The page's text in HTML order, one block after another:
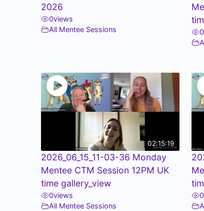
2026
0views
All Mentee Sessions
0
02:15:19
2026_06_15_11-03-36 Monday
Mentee CTM Session 12PM UK
time gallery_view
0views
All Mentee Sessions
0